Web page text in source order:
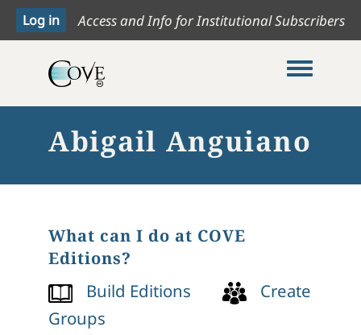
Access and Info for Institutional Subscribers
Toggle
Abigail Anguiano
What can I do at COVE
Editions?
Build Editions
Create
Groups